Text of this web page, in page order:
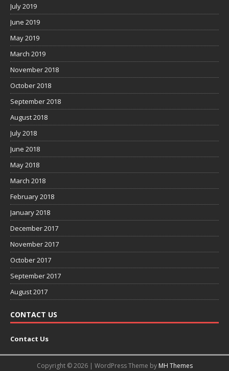
July 2019
June 2019
May 2019
March 2019
November 2018
October 2018
September 2018
August 2018
July 2018
June 2018
May 2018
March 2018
February 2018
January 2018
December 2017
November 2017
October 2017
September 2017
August 2017
CONTACT US
Contact Us
Copyright © 2026 | WordPress Theme by MH Themes